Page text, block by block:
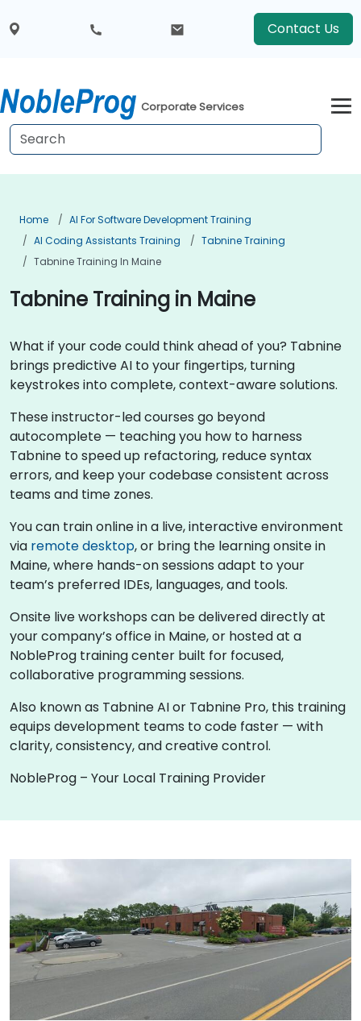
Contact Us
Corporate Services
Home
AI For Software Development Training
AI Coding Assistants Training
Tabnine Training
Tabnine Training In Maine
Tabnine Training in Maine
What if your code could think ahead of you? Tabnine
brings predictive AI to your fingertips, turning
keystrokes into complete, context-aware solutions.
These instructor-led courses go beyond
autocomplete — teaching you how to harness
Tabnine to speed up refactoring, reduce syntax
errors, and keep your codebase consistent across
teams and time zones.
You can train online in a live, interactive environment
via remote desktop, or bring the learning onsite in
Maine, where hands-on sessions adapt to your
team’s preferred IDEs, languages, and tools.
Onsite live workshops can be delivered directly at
your company’s office in Maine, or hosted at a
NobleProg training center built for focused,
collaborative programming sessions.
Also known as Tabnine AI or Tabnine Pro, this training
equips development teams to code faster — with
clarity, consistency, and creative control.
NobleProg – Your Local Training Provider